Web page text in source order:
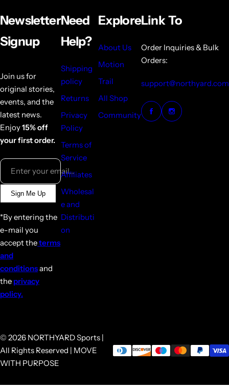
Newsletter
Signup
Join us for
original stories,
events, and the
latest news.
Enjoy15% off
your first order.
Enter your email...
Sign Me Up
*By entering the
e-mail you
accept theterms
and
conditionsand
the privacy
policy.
Need
Help?
Shipping
policy
Returns
Privacy
Policy
Terms of
Service
Affiliates
Wholesal
e and
Distributi
on
Explore
About Us
Motion
Trail
All Shop
Community
Link To
Order Inquiries & Bulk
Orders:
support@northyard.com
© 2026 NORTHYARD Sports |
All Rights Reserved | MOVE
WITH PURPOSE